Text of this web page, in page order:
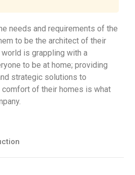
needs and requirements of the
to be the architect of their
is grappling with a
to be at home; providing
strategic solutions to
of their homes is what